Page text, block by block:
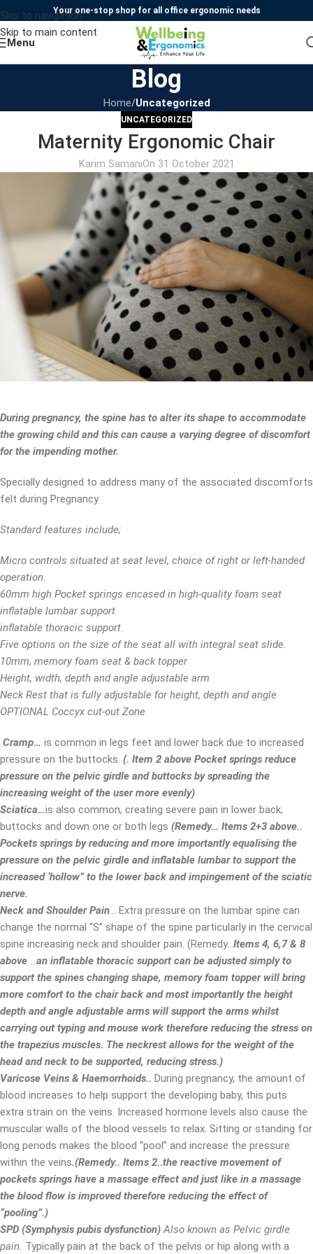
Skip to navigation
Skip to main content
Your one-stop shop for all office ergonomic needs
Menu
Blog
Home/Uncategorized
UNCATEGORIZED
Maternity Ergonomic Chair
Karim SamaniOn 31 October 2021
During pregnancy, the spine has to alter its shape to accommodate
the growing child and this can cause a varying degree of discomfort
for the impending mother.
Specially designed to address many of the associated discomforts
felt during Pregnancy
Standard features include;
Micro controls situated at seat level, choice of right or left-handed
operation.
60mm high Pocket springs encased in high-quality foam seat
inflatable lumbar support
inflatable thoracic support.
Five options on the size of the seat all with integral seat slide.
10mm, memory foam seat & back topper
Height, width, depth and angle adjustable arm
Neck Rest that is fully adjustable for height, depth and angle
OPTIONAL Coccyx cut-out Zone
Cramp… is common in legs feet and lower back due to increased
pressure on the buttocks. (. Item 2 above Pocket springs reduce
pressure on the pelvic girdle and buttocks by spreading the
increasing weight of the user more evenly)
Sciatica…is also common, creating severe pain in lower back,
buttocks and down one or both legs (Remedy… Items 2+3 above..
Pockets springs by reducing and more importantly equalising the
pressure on the pelvic girdle and inflatable lumbar to support the
increased ‘hollow” to the lower back and impingement of the sciatic
nerve.
Neck and Shoulder Pain… Extra pressure on the lumbar spine can
change the normal “S” shape of the spine particularly in the cervical
spine increasing neck and shoulder pain. (Remedy…Items 4, 6,7 & 8
above …an inflatable thoracic support can be adjusted simply to
support the spines changing shape, memory foam topper will bring
more comfort to the chair back and most importantly the height
depth and angle adjustable arms will support the arms whilst
carrying out typing and mouse work therefore reducing the stress on
the trapezius muscles. The neckrest allows for the weight of the
head and neck to be supported, reducing stress.)
Varicose Veins & Haemorrhoids.. During pregnancy, the amount of
blood increases to help support the developing baby, this puts
extra strain on the veins. Increased hormone levels also cause the
muscular walls of the blood vessels to relax. Sitting or standing for
long periods makes the blood “pool” and increase the pressure
within the veins.(Remedy.. Items 2..the reactive movement of
pockets springs have a massage effect and just like in a massage
the blood flow is improved therefore reducing the effect of
“pooling”.)
SPD (Symphysis pubis dysfunction)Also known as Pelvic girdle
pain. Typically pain at the back of the pelvis or hip along with a